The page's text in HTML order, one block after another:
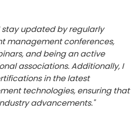
stay updated by regularly
management conferences,
and being an active
associations. Additionally, I
in the latest
technologies, ensuring that
advancements."